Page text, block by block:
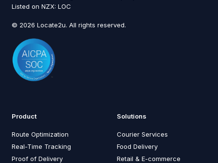
Listed on NZX: LOC
© 2026 Locate2u. All rights reserved.
Product
Route Optimization
Real-Time Tracking
Proof of Delivery
Solutions
Courier Services
Food Delivery
Retail & E-commerce